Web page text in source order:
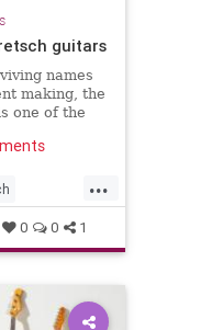
guitars
names
making, the
one of the
...
Music
0 0 1